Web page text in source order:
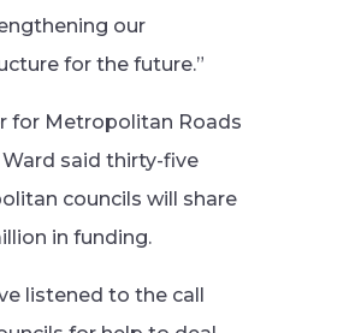
our
for the future.”
for Metropolitan Roads
said thirty-five
councils will share
in funding.
listened to the call